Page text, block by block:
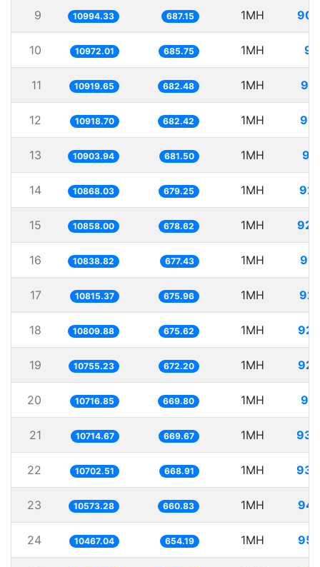
9 10994.33 687.15 1MH
10 10972.01 685.75 1MH
11 10919.65 682.48 1MH
12 10918.70 682.42 1MH
13 10903.94 681.50 1MH
14 10868.03 679.25 1MH
15 10858.00 678.62 1MH
16 10838.82 677.43 1MH
17 10815.37 675.96 1MH
18 10809.88 675.62 1MH
19 10755.23 672.20 1MH
20 10716.85 669.80 1MH
21 10714.67 669.67 1MH
22 10702.51 668.91 1MH
23 10573.28 660.83 1MH
24 10467.04 654.19 1MH